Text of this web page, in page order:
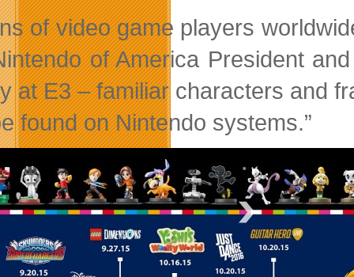
of video game players
of America President
at E3 – familiar characters and
found on Nintendo systems.”